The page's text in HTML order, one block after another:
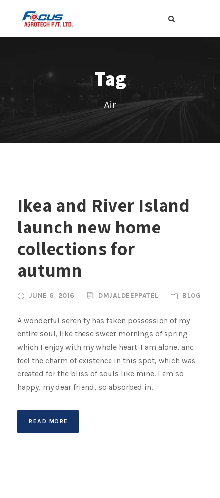
Tag
Air
Ikea and River Island
launch new home
collections for
autumn
JUNE 6, 2016 DMJALDEEPPATEL BLOG
A wonderful serenity has taken possession of my
entire soul, like these sweet mornings of spring
which I enjoy with my whole heart. I am alone, and
feel the charm of existence in this spot, which was
created for the bliss of souls like mine. I am so
happy, my dear friend, so absorbed in.
READ MORE